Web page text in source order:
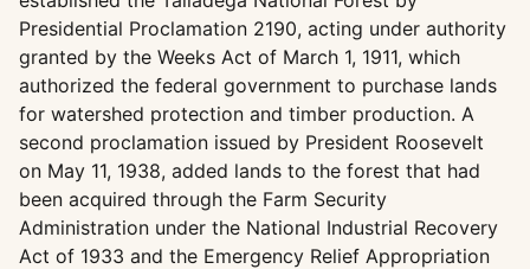
Presidential Proclamation 2190, acting under authority
granted by the Weeks Act of March 1, 1911, which
authorized the federal government to purchase lands
for watershed protection and timber production. A
second proclamation issued by President Roosevelt
on May 11, 1938, added lands to the forest that had
been acquired through the Farm Security
Administration under the National Industrial Recovery
Act of 1933 and the Emergency Relief Appropriation